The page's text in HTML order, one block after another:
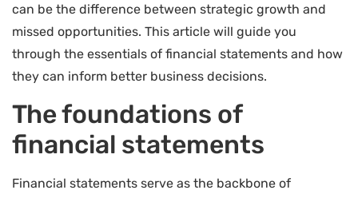
can be the difference between strategic growth and
missed opportunities. This article will guide you
through the essentials of financial statements and how
they can inform better business decisions.
The foundations of
financial statements
Financial statements serve as the backbone of